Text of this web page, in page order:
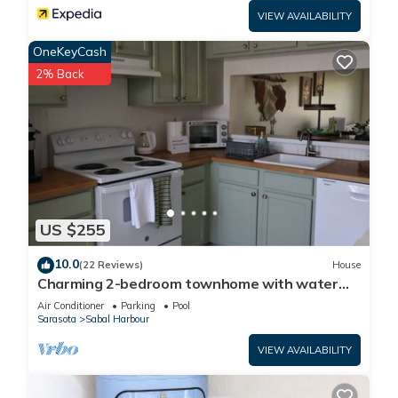
VIEW AVAILABILITY
US $255
OneKeyCash
2% Back
10.0(22 Reviews) House
Charming 2-bedroom townhome with water
view and resort style pool
Air Conditioner Parking
Pool
Sarasota
Sabal Harbour
VIEW AVAILABILITY